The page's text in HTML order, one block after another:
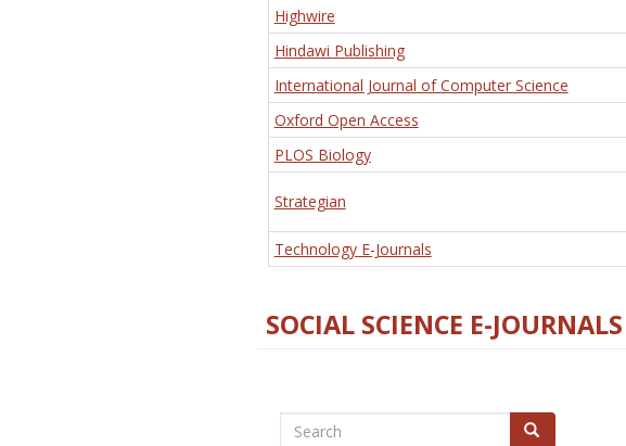
Highwire
Hindawi Publishing
International Journal of Computer Science
Oxford Open Access
PLOS Biology
Strategian
Technology E-Journals
SOCIAL SCIENCE E-JOURNALS
Search Search